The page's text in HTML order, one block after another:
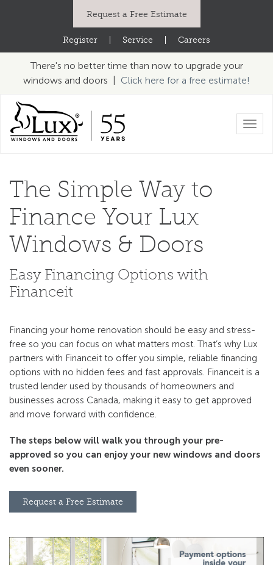
Request a Free Estimate
Register Service Careers
There's no better time than now to upgrade your
windows and doors | Click here for a free estimate!
The Simple Way to
Finance Your Lux
Windows & Doors
Easy Financing Options with
Financeit
Financing your home renovation should be easy and stress-
free so you can focus on what matters most. That’s why Lux
partners with Financeit to offer you simple, reliable ﬁnancing
options with no hidden fees and fast approvals. Financeit is a
trusted lender used by thousands of homeowners and
businesses across Canada, making it easy to get approved
and move forward with conﬁdence.
The steps below will walk you through your pre-
approved so you can enjoy your new windows and doors
even sooner.
Request a Free Estimate